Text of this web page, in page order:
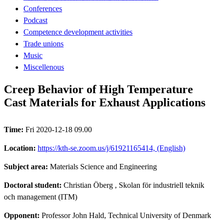
Conferences
Podcast
Competence development activities
Trade unions
Music
Miscellenous
Creep Behavior of High Temperature
Cast Materials for Exhaust Applications
Time: Fri 2020-12-18 09.00
Location: https://kth-se.zoom.us/j/61921165414, (English)
Subject area: Materials Science and Engineering
Doctoral student: Christian Öberg , Skolan för industriell teknik
och management (ITM)
Opponent: Professor John Hald, Technical University of Denmark